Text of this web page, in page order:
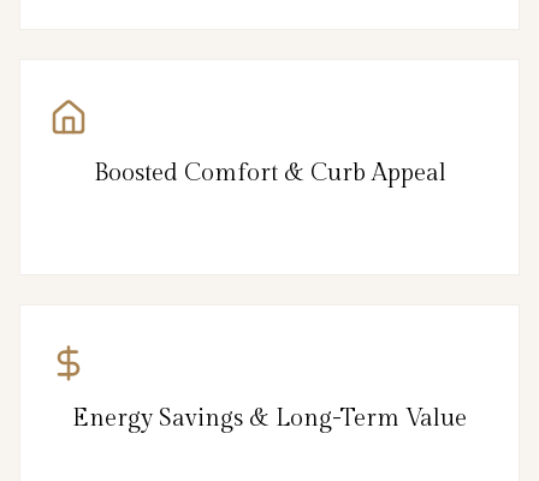
Boosted Comfort & Curb Appeal
Energy Savings & Long-Term Value